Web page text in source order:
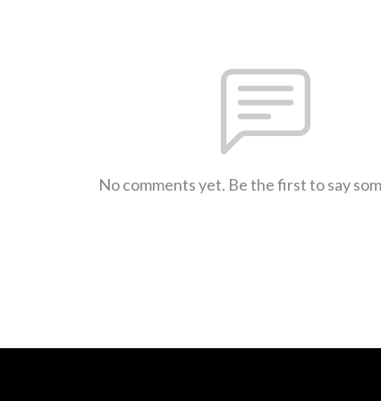
No comments yet. Be the first to say